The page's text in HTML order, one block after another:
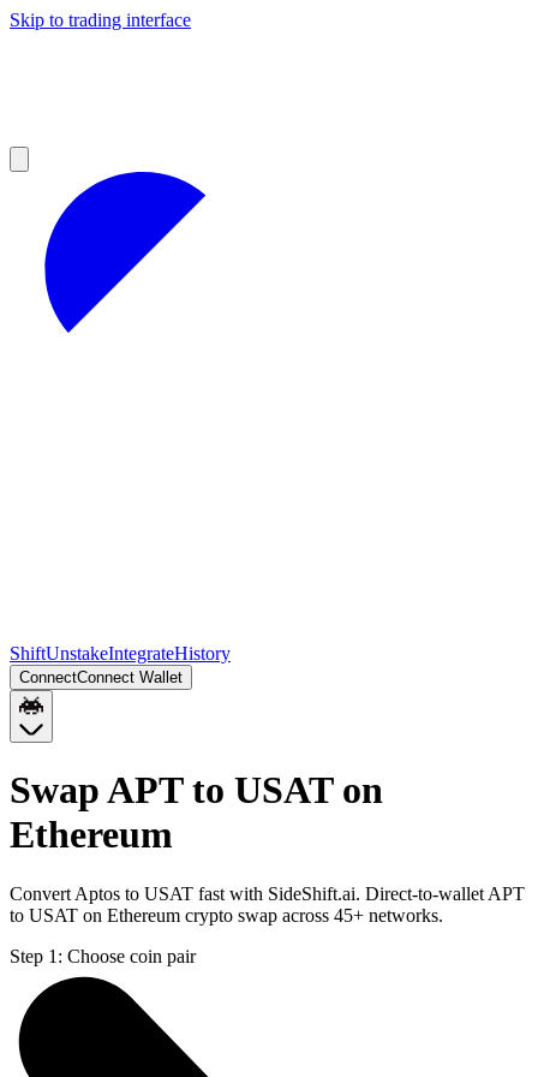
Skip to trading interface
ShiftUnstakeIntegrateHistory
ConnectConnect Wallet
Swap APT to USAT on
Ethereum
Convert Aptos to USAT fast with SideShift.ai. Direct-to-wallet APT
to USAT on Ethereum crypto swap across 45+ networks.
Step 1: Choose coin pair